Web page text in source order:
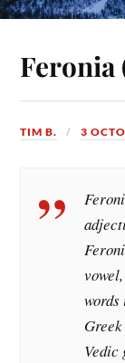
Feronia
TIM B. 3
Vedic